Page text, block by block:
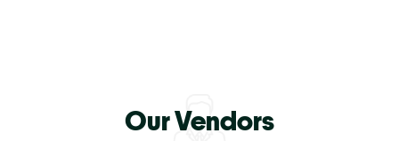
Our Vendors